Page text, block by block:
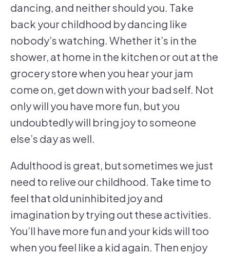
dancing, and neither should you. Take
back your childhood by dancing like
nobody’s watching. Whether it’s in the
shower, at home in the kitchen or out at the
grocery store when you hear your jam
come on, get down with your bad self. Not
only will you have more fun, but you
undoubtedly will bring joy to someone
else’s day as well.
Adulthood is great, but sometimes we just
need to relive our childhood. Take time to
feel that old uninhibited joy and
imagination by trying out these activities.
You’ll have more fun and your kids will too
when you feel like a kid again. Then enjoy